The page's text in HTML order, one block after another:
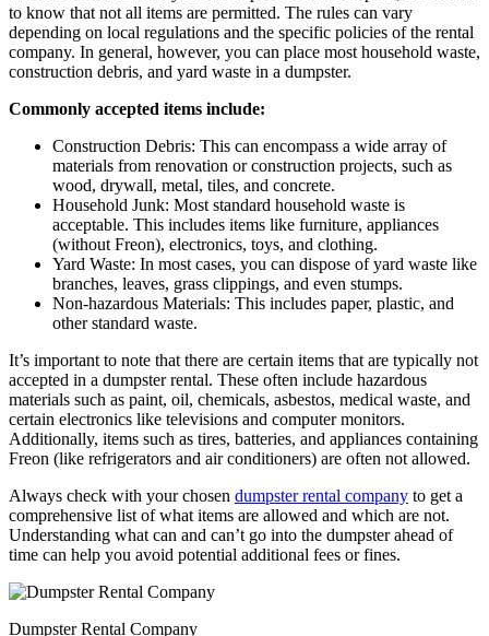
to know that not all items are permitted. The rules can vary
depending on local regulations and the specific policies of the rental
company. In general, however, you can place most household waste,
construction debris, and yard waste in a dumpster.
Commonly accepted items include:
Construction Debris: This can encompass a wide array of
materials from renovation or construction projects, such as
wood, drywall, metal, tiles, and concrete.
Household Junk: Most standard household waste is
acceptable. This includes items like furniture, appliances
(without Freon), electronics, toys, and clothing.
Yard Waste: In most cases, you can dispose of yard waste like
branches, leaves, grass clippings, and even stumps.
Non-hazardous Materials: This includes paper, plastic, and
other standard waste.
It’s important to note that there are certain items that are typically not
accepted in a dumpster rental. These often include hazardous
materials such as paint, oil, chemicals, asbestos, medical waste, and
certain electronics like televisions and computer monitors.
Additionally, items such as tires, batteries, and appliances containing
Freon (like refrigerators and air conditioners) are often not allowed.
Always check with your chosen dumpster rental company to get a
comprehensive list of what items are allowed and which are not.
Understanding what can and can’t go into the dumpster ahead of
time can help you avoid potential additional fees or fines.
Dumpster Rental Company